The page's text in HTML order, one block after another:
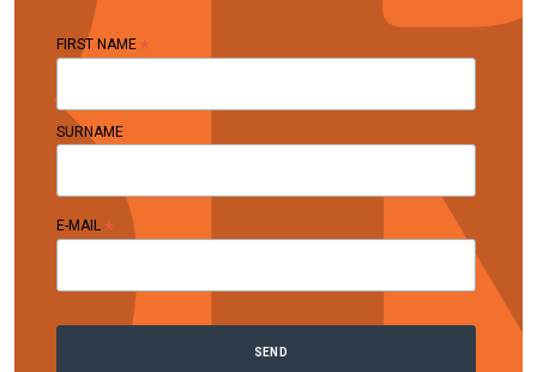
FIRST NAME
SURNAME
E-MAIL *